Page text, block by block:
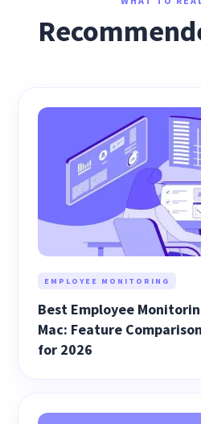
EMPLOYEE MONITORING
Best Employee
Mac: Feature
for 2026